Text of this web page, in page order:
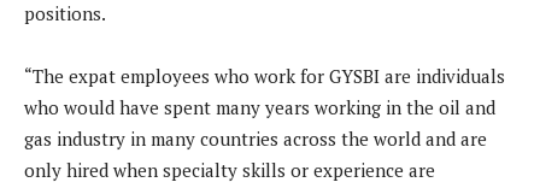
positions.
“The expat employees who work for GYSBI are individuals
who would have spent many years working in the oil and
gas industry in many countries across the world and are
only hired when specialty skills or experience are